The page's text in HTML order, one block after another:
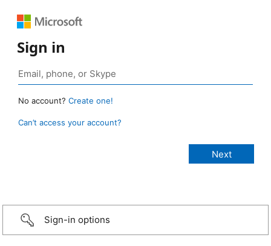
Sign in
No account? Create one!
Can’t access your account?
Sign-in options